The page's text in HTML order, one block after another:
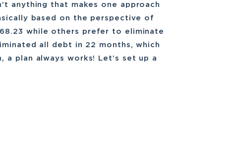
anything that makes one approach
based on the perspective of
while others prefer to eliminate
all debt in 22 months, which
plan always works! Let’s set up a